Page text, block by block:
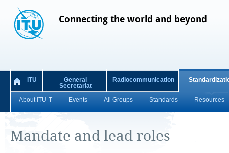
Connecting the world and beyond
ITU
General
Secretariat
Radiocommunication
About ITU-T Events All Groups Standards Resources
Mandate and lead roles